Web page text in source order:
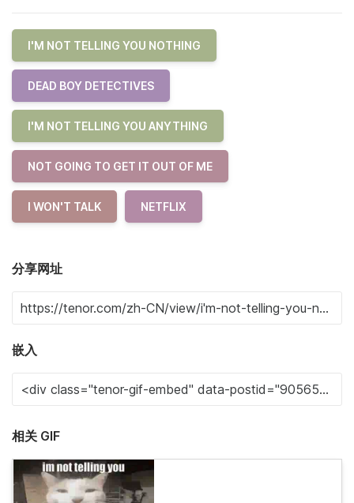
I'M NOT TELLING YOU NOTHING
DEAD BOY DETECTIVES
I'M NOT TELLING YOU ANYTHING
NOT GOING TO GET IT OUT OF ME
I WON'T TALK NETFLIX
分享网址
嵌入
相关 GIF